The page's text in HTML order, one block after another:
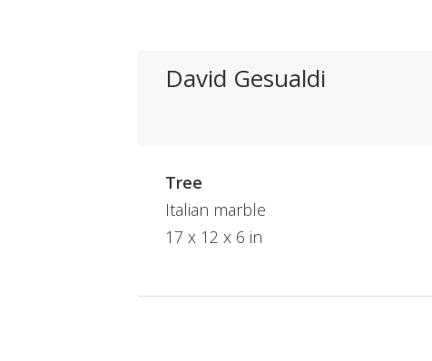
David Gesualdi
Tree
Italian marble
17 x 12 x 6 in